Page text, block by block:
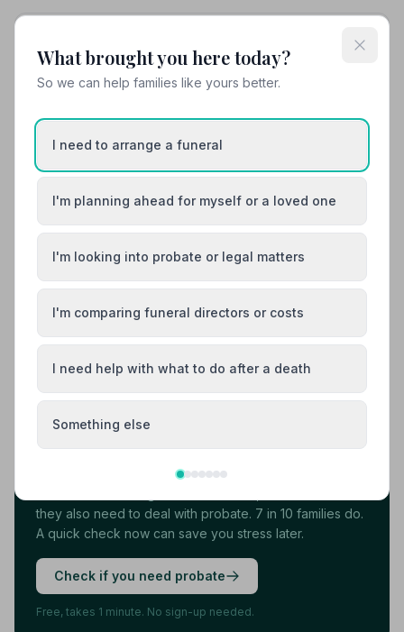
3.3 miles away
5(9 reviews)
— Peter S.
“Freddie and Michelle were amazing. Helped to give
my brother a brilliant send off.”— Gaynor T.
01617361487
Load more results
Found your funeral director? There's one
they also need to deal with probate. 7 in 10 families do.
A quick check now can save you stress later.
Check if you need probate
Free, takes 1 minute. No sign-up needed.
What brought you here today?
So we can help families like yours better.
I need to arrange a funeral
I'm planning ahead for myself or a loved one
I'm looking into probate or legal matters
I'm comparing funeral directors or costs
I need help with what to do after a death
Something else